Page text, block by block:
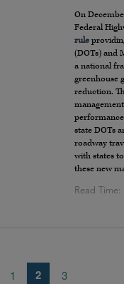
On
Federal
rule
(DOTs) and
a national
greenhouse
reduction.
state DOTs
roadway
with states
these new
1 2 3